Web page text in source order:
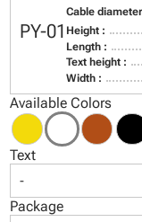
PY-01
Cable
Height :
Length :
Text height :
Width :
Available Colors
Text
-
Package